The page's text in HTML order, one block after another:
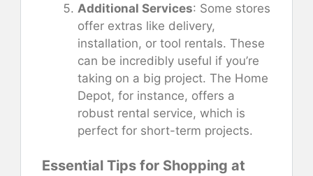
Additional Services: Some stores
offer extras like delivery,
installation, or tool rentals. These
can be incredibly useful if you’re
taking on a big project. The Home
Depot, for instance, offers a
robust rental service, which is
perfect for short-term projects.
Essential Tips for Shopping at